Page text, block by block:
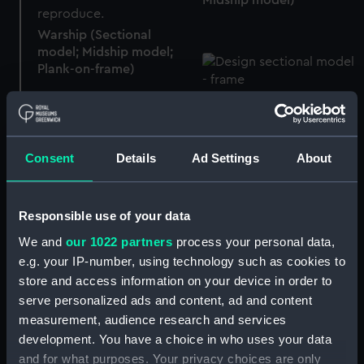
Consent Details Ad Settings About
Responsible use of your data
We and our 1022 partners process your personal data,
e.g. your IP-number, using technology such as cookies to
store and access information on your device in order to
serve personalized ads and content, ad and content
measurement, audience research and services
development. You have a choice in who uses your data
and for what purposes. Your privacy choices are only
Warship (Sectional
model; Midship model;
Plank-on-frame)
Sectional model; Midship
model; Frame model
guns (Sectional model;
Midship model)
Sectional model; Midship
model
Sectional model; Midship